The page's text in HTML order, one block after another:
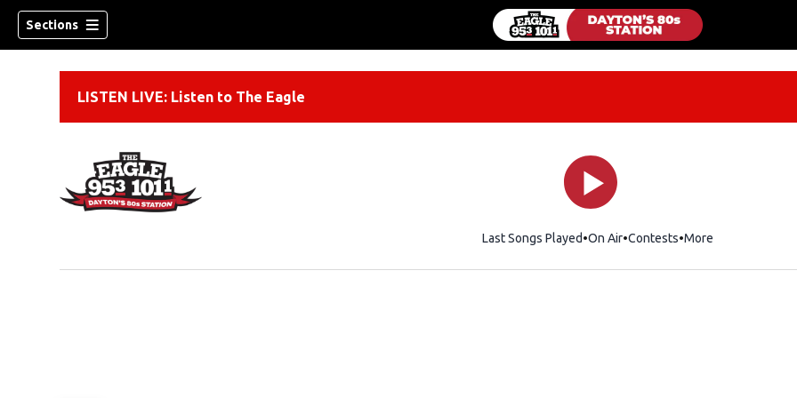
Sections
LISTEN LIVE: Listen to The Eagle
Last Songs Played On Air Contests More